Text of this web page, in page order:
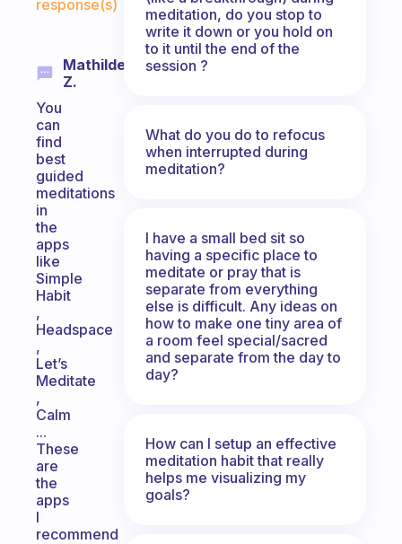
response(s)
Mathilde
Z.
You
can
find
best
guided
meditations
in
the
apps
like
Simple
Habit
,
Headspace
,
Let’s
Meditate
,
Calm
...
These
are
the
apps
I
recommend
meditation, do you stop to
write it down or you hold on
to it until the end of the
session ?
What do you do to refocus
when interrupted during
meditation?
I have a small bed sit so
having a specific place to
meditate or pray that is
separate from everything
else is difficult. Any ideas on
how to make one tiny area of
a room feel special/sacred
and separate from the day to
day?
How can I setup an effective
meditation habit that really
helps me visualizing my
goals?